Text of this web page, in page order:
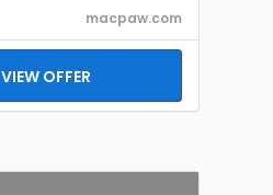
macpaw.com
VIEW OFFER